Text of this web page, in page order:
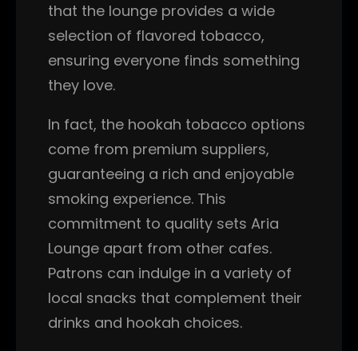
that the lounge provides a wide
selection of flavored tobacco,
ensuring everyone finds something
they love.
In fact, the hookah tobacco options
come from premium suppliers,
guaranteeing a rich and enjoyable
smoking experience. This
commitment to quality sets Aria
Lounge apart from other cafes.
Patrons can indulge in a variety of
local snacks that complement their
drinks and hookah choices.